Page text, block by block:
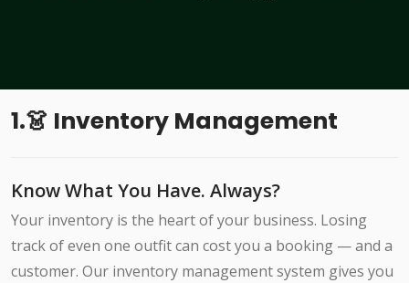
1.👗 Inventory Management
Know What You Have. Always?
Your inventory is the heart of your business. Losing
track of even one outfit can cost you a booking — and a
customer. Our inventory management system gives you